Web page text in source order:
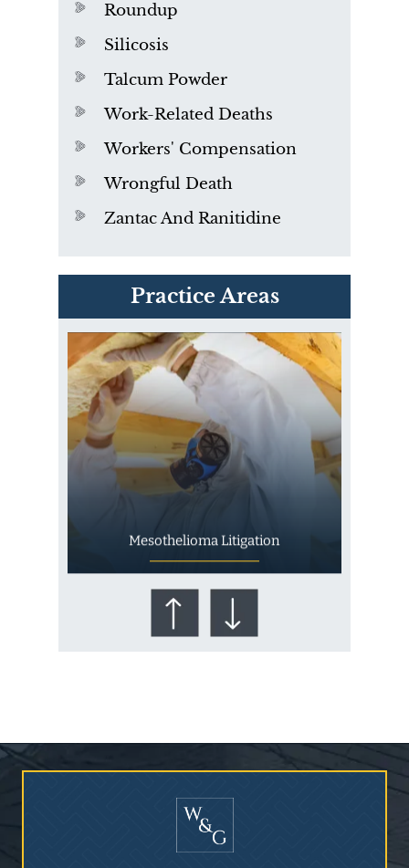
Roundup
Silicosis
Talcum Powder
Work-Related Deaths
Workers' Compensation
Wrongful Death
Zantac And Ranitidine
Practice Areas
PVC Polyvinyl Chloride
Exposure
Mesothelioma Litigation
Who Is at Risk for